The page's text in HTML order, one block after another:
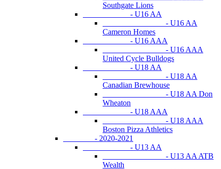
Southgate Lions
- U16 AA
- U16 AA
Cameron Homes
- U16 AAA
- U16 AAA
United Cycle Bulldogs
- U18 AA
- U18 AA
Canadian Brewhouse
- U18 AA Don
Wheaton
- U18 AAA
- U18 AAA
Boston Pizza Athletics
- 2020-2021
- U13 AA
- U13 AA ATB
Wealth